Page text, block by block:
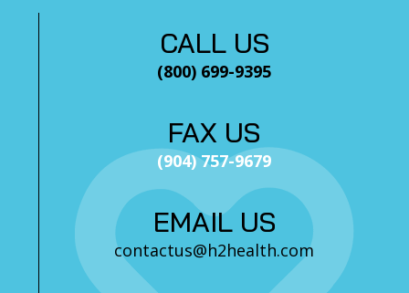
CALL US
(800) 699-9395
FAX US
(904) 757-9679
EMAIL US
contactus@h2health.com